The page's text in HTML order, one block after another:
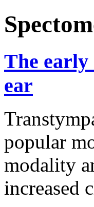
The
ear
popular
modality
increased